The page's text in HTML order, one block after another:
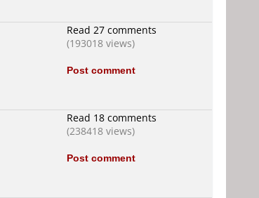
Read 27 comments
(193018 views)
Post comment
Read 18 comments
(238418 views)
Post comment